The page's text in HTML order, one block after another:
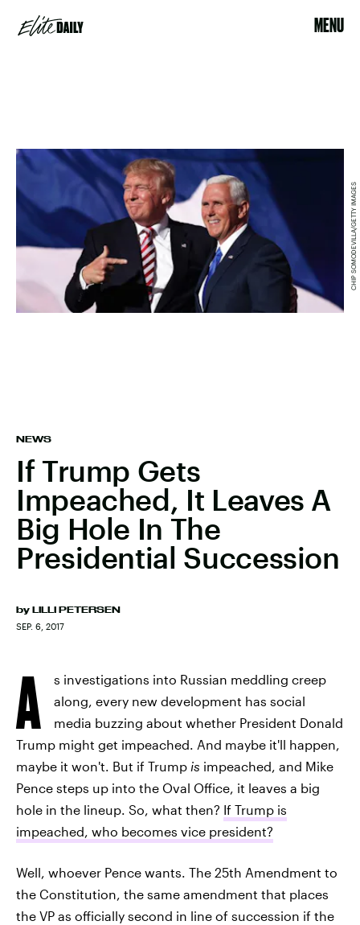
MENU
NEWS
If Trump Gets
Impeached, It Leaves A
Big Hole In The
Presidential Succession
by LILLI PETERSEN
SEP. 6, 2017
CHIP SOMODEVILLA/GETTY IMAGES
A
s investigations into Russian meddling creep
along, every new development has social
media buzzing about whether President Donald
Trump might get impeached. And maybe it'll happen,
maybe it won't. But if Trump is impeached, and Mike
Pence steps up into the Oval Office, it leaves a big
hole in the lineup. So, what then? If Trump is
impeached, who becomes vice president?
Well, whoever Pence wants. The 25th Amendment to
the Constitution, the same amendment that places
the VP as officially second in line of succession if the